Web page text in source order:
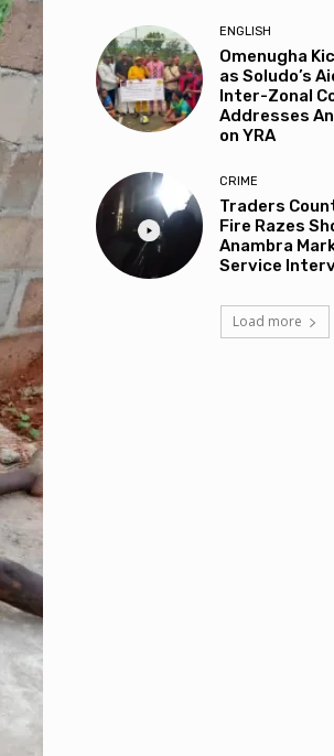
ENGLISH
Omenugha
as Soludo’s
Inter-Zonal
Addresses
on YRA
CRIME
Traders
Fire Razes
Anambra
Service
Load more